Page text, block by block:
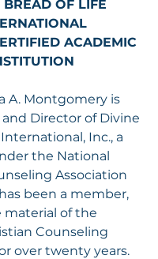
BREAD OF LIFE
ACADEMIC
A. Montgomery is
Director of Divine
Inc., a
the National
Association
has been a member,
of the
Counseling
over twenty years.